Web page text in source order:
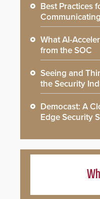
Best Practices
What AI-
from the SOC
Seeing and
the Security
Democast: A
Edge Security